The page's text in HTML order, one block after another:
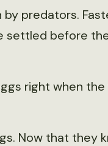
predators.
settled before
right when
Now that they